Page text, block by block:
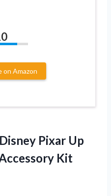
on Amazon
Pixar Up
Kit